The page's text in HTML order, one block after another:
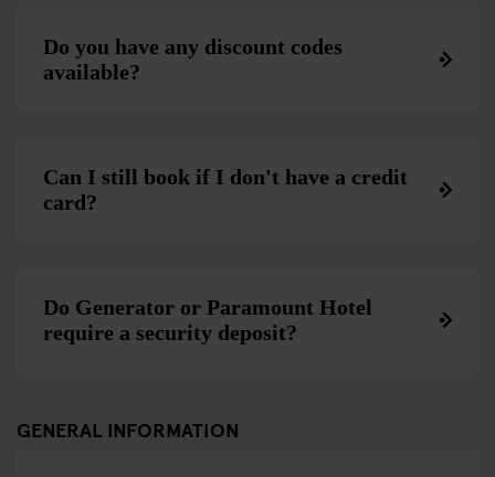
Do you have any discount codes
available?
Can I still book if I don't have a credit
card?
Do Generator or Paramount Hotel
require a security deposit?
GENERAL INFORMATION